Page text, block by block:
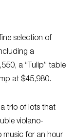
selection of
a
a “Tulip” table
at $45,980.
trio of lots that
violano-
music for an hour